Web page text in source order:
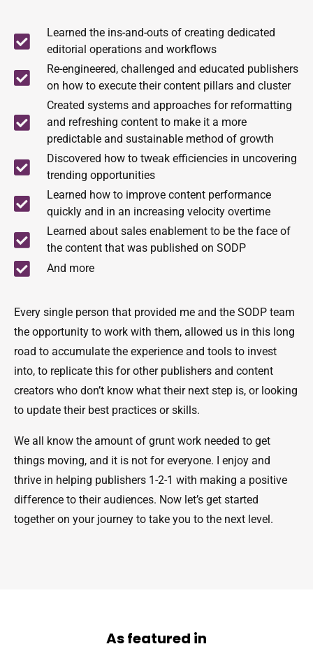
Learned the ins-and-outs of creating dedicated
editorial operations and workflows
Re-engineered, challenged and educated publishers
on how to execute their content pillars and cluster
Created systems and approaches for reformatting
and refreshing content to make it a more
predictable and sustainable method of growth
Discovered how to tweak efficiencies in uncovering
trending opportunities
Learned how to improve content performance
quickly and in an increasing velocity overtime
Learned about sales enablement to be the face of
the content that was published on SODP
And more
Every single person that provided me and the SODP team
the opportunity to work with them, allowed us in this long
road to accumulate the experience and tools to invest
into, to replicate this for other publishers and content
creators who don’t know what their next step is, or looking
to update their best practices or skills.
We all know the amount of grunt work needed to get
things moving, and it is not for everyone. I enjoy and
thrive in helping publishers 1-2-1 with making a positive
difference to their audiences. Now let’s get started
together on your journey to take you to the next level.
As featured in